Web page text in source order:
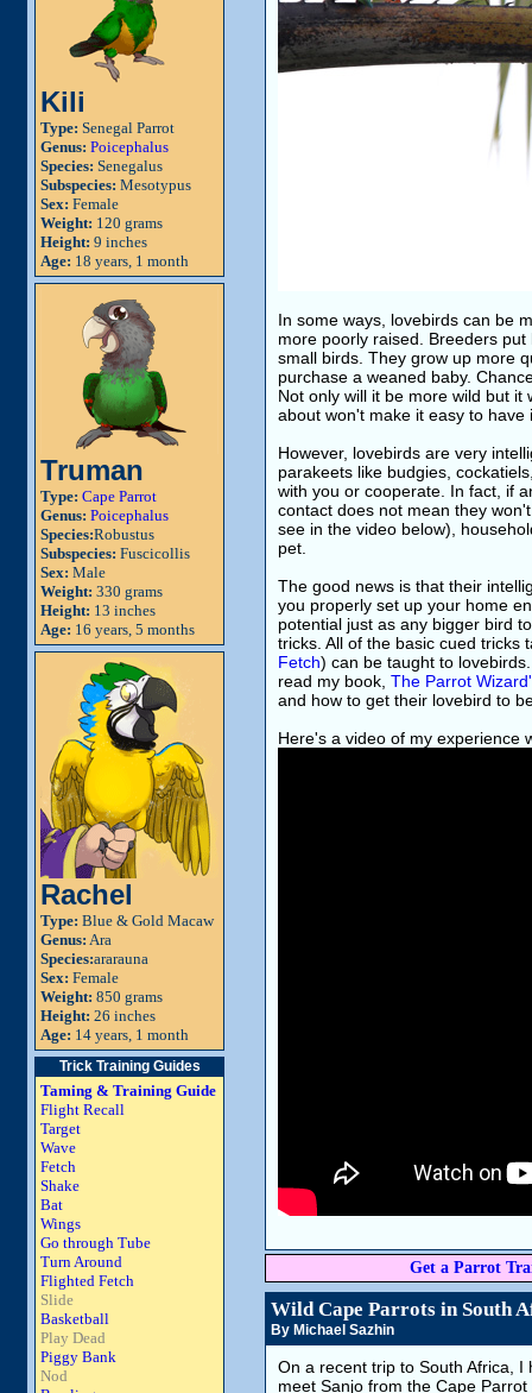
Kili
Type: Senegal Parrot
Genus: Poicephalus
Species: Senegalus
Subspecies: Mesotypus
Sex: Female
Weight: 120 grams
Height: 9 inches
Age: 18 years, 1 month
Truman
Type: Cape Parrot
Genus: Poicephalus
Species:Robustus
Subspecies: Fuscicollis
Sex: Male
Weight: 330 grams
Height: 13 inches
Age: 16 years, 5 months
Rachel
Type: Blue & Gold Macaw
Genus: Ara
Species:ararauna
Sex: Female
Weight: 850 grams
Height: 26 inches
Age: 14 years, 1 month
Trick Training Guides
Taming & Training Guide
Flight Recall
Target
Wave
Fetch
Shake
Bat
Wings
Go through Tube
Turn Around
Flighted Fetch
Slide
Basketball
Play Dead
Piggy Bank
Nod
In some ways, lovebirds can be
more poorly raised. Breeders
small birds. They grow up more
purchase a weaned baby.
Not only will it be more wild but
about won't make it easy to
However, lovebirds are very
parakeets like budgies,
with you or cooperate. In fact, if
contact does not mean they
see in the video below),
pet.
The good news is that their
you properly set up your home
potential just as any bigger bird
tricks. All of the basic cued
Fetch) can be taught to
read my book, The Parrot
and how to get their lovebird to
Here's a video of my experience
Get a Parrot
Wild Cape Parrots in South
By Michael Sazhin
On a recent trip to South Africa,
meet Sanjo from the Cape